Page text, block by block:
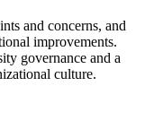
and concerns, and
improvements.
governance and a
culture.